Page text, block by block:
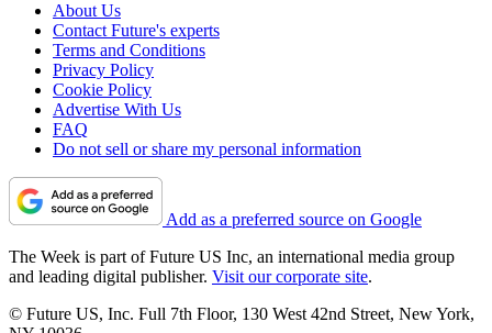
About Us
Contact Future's experts
Terms and Conditions
Privacy Policy
Cookie Policy
Advertise With Us
FAQ
Do not sell or share my personal information
Add as a preferred source on Google
The Week is part of Future US Inc, an international media group
and leading digital publisher. Visit our corporate site.
© Future US, Inc. Full 7th Floor, 130 West 42nd Street, New York,